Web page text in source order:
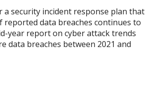
a security incident response plan that
data breaches continues to
year report on cyber attack trends
data breaches between 2021 and